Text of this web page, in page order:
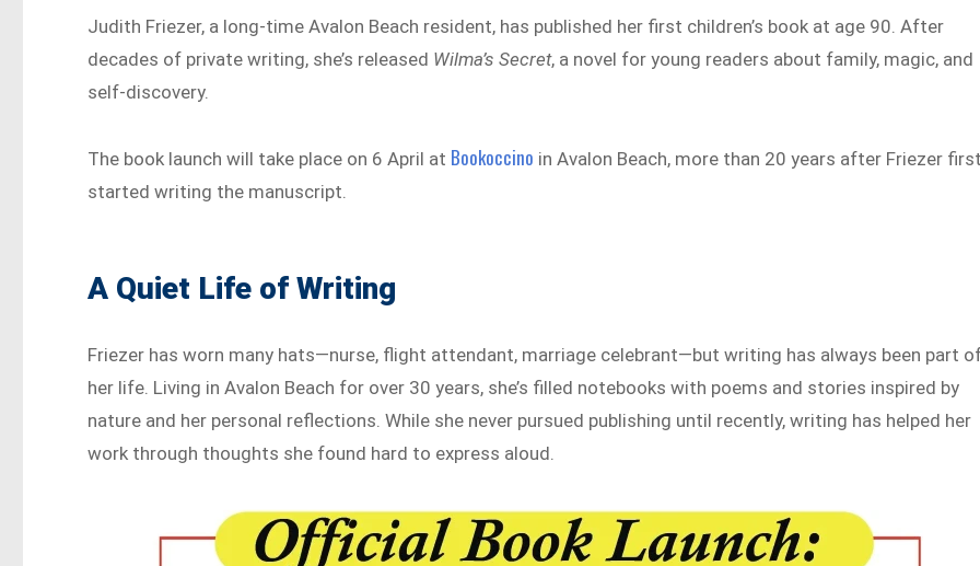
Judith Friezer, a long-time Avalon Beach resident, has published her first children’s book at age 90. After
decades of private writing, she’s released Wilma’s Secret, a novel for young readers about family, magic, and
self-discovery.
The book launch will take place on 6 April at Bookoccino in Avalon Beach, more than 20 years after Friezer
started writing the manuscript.
A Quiet Life of Writing
Friezer has worn many hats—nurse, flight attendant, marriage celebrant—but writing has always been part
her life. Living in Avalon Beach for over 30 years, she’s filled notebooks with poems and stories inspired by
nature and her personal reflections. While she never pursued publishing until recently, writing has helped her
work through thoughts she found hard to express aloud.